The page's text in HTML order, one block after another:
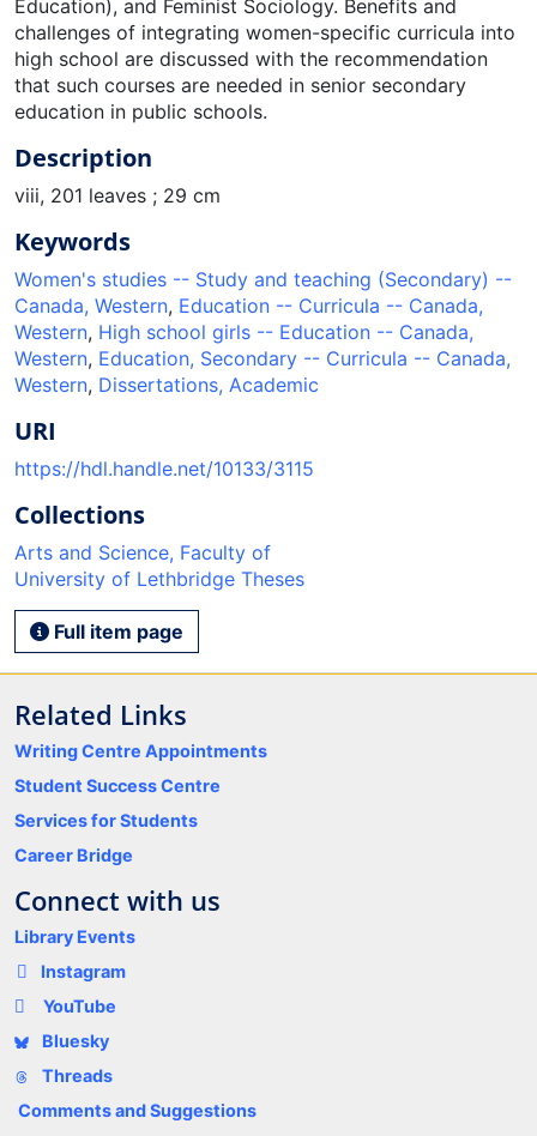
Education), and Feminist Sociology. Benefits and
challenges of integrating women-specific curricula into
high school are discussed with the recommendation
that such courses are needed in senior secondary
education in public schools.
Description
viii, 201 leaves ; 29 cm
Keywords
Women's studies -- Study and teaching (Secondary) --
Canada, Western, Education -- Curricula -- Canada,
Western, High school girls -- Education -- Canada,
Western, Education, Secondary -- Curricula -- Canada,
Western, Dissertations, Academic
URI
https://hdl.handle.net/10133/3115
Collections
Arts and Science, Faculty of
University of Lethbridge Theses
Full item page
Related Links
Writing Centre Appointments
Student Success Centre
Services for Students
Career Bridge
Connect with us
Library Events
Instagram
YouTube
Bluesky
Threads
Comments and Suggestions